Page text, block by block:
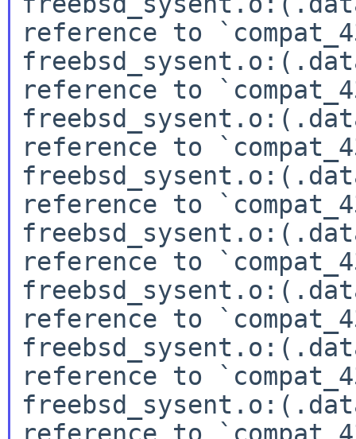
reference to
reference to
reference to
reference to
reference to
reference to
reference to